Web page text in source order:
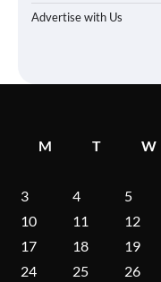
Advertise with Us
M
T W
3
4 5
10
11 12
17
18 19
24
25 26